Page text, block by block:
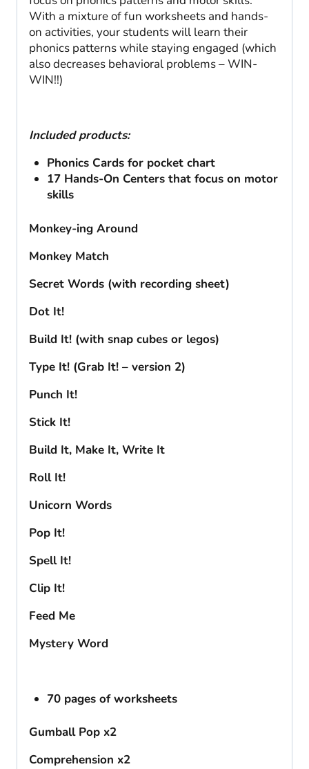
With a mixture of fun worksheets and hands-
on activities, your students will learn their
phonics patterns while staying engaged (which
also decreases behavioral problems – WIN-
WIN!!)
Included products:
Phonics Cards for pocket chart
17 Hands-On Centers that focus on motor
skills
Monkey-ing Around
Monkey Match
Secret Words (with recording sheet)
Dot It!
Build It! (with snap cubes or legos)
Type It! (Grab It! – version 2)
Punch It!
Stick It!
Build It, Make It, Write It
Roll It!
Unicorn Words
Pop It!
Spell It!
Clip It!
Feed Me
Mystery Word
70 pages of worksheets
Gumball Pop x2
Comprehension x2